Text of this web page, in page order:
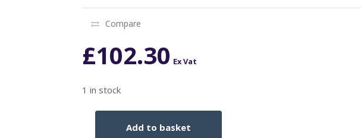
Compare
£102.30 Ex Vat
1 in stock
Add to basket